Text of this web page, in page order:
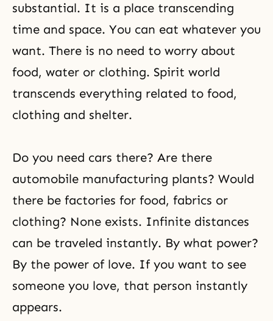
substantial. It is a place transcending
time and space. You can eat whatever you
want. There is no need to worry about
food, water or clothing. Spirit world
transcends everything related to food,
clothing and shelter.
Do you need cars there? Are there
automobile manufacturing plants? Would
there be factories for food, fabrics or
clothing? None exists. Infinite distances
can be traveled instantly. By what power?
By the power of love. If you want to see
someone you love, that person instantly
appears.